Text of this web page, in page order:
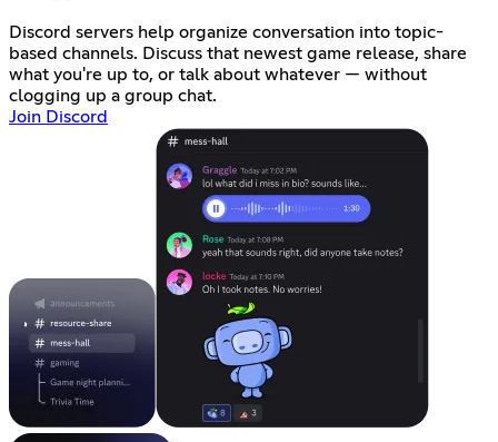
Discord servers help organize conversation into topic-
based channels. Discuss that newest game release, share
what you're up to, or talk about whatever — without
clogging up a group chat.
Join Discord